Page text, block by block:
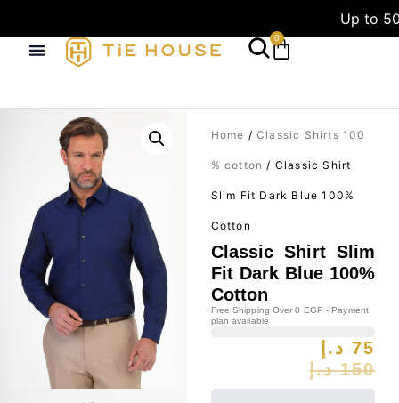
Up to
0
Home / Classic Shirts 100
% cotton / Classic Shirt
Slim Fit Dark Blue 100%
Cotton
Classic Shirt Slim
Fit Dark Blue 100%
Cotton
Free Shipping Over 0 EGP - Payment
plan available
150 د.إ
75 د.إ